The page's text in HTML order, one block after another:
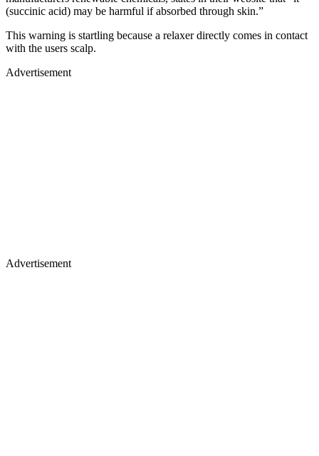
(succinic acid) may be harmful if absorbed through skin.”
This warning is startling because a relaxer directly comes in contact
with the users scalp.
Advertisement
Advertisement